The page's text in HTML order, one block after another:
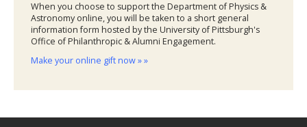
When you choose to support the Department of Physics &
Astronomy online, you will be taken to a short general
information form hosted by the University of Pittsburgh's
Office of Philanthropic & Alumni Engagement.
Make your online gift now » »